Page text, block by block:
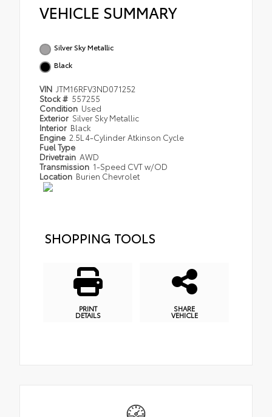
VEHICLE SUMMARY
Silver Sky Metallic
Black
VIN JTM16RFV3ND071252
Stock # 557255
Condition Used
Exterior Silver Sky Metallic
Interior Black
Engine 2.5L 4-Cylinder Atkinson Cycle
Fuel Type
Drivetrain AWD
Transmission 1-Speed CVT w/OD
Location Burien Chevrolet
SHOPPING TOOLS
PRINT
DETAILS
SHARE
VEHICLE